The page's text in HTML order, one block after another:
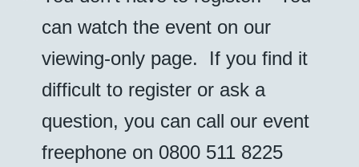
can watch the event on our
viewing-only page. If you find it
difficult to register or ask a
question, you can call our event
freephone on 0800 511 8225